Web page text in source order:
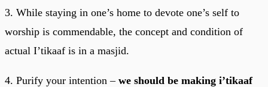
3. While staying in one’s home to devote one’s self to
worship is commendable, the concept and condition of
actual I’tikaaf is in a masjid.
4. Purify your intention – we should be making i’tikaaf